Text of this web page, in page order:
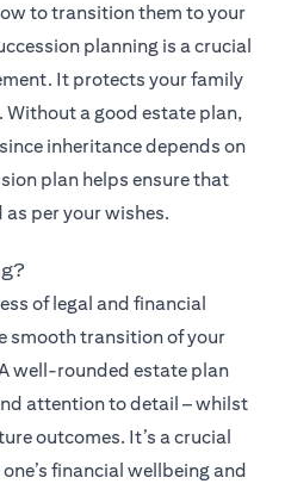
to transition them to your
planning is a crucial
It protects your family
a good estate plan,
inheritance depends on
plan helps ensure that
per your wishes.
of legal and financial
smooth transition of your
well-rounded estate plan
attention to detail – whilst
outcomes. It’s a crucial
financial wellbeing and